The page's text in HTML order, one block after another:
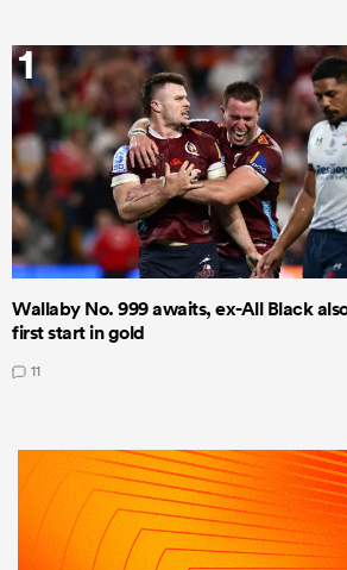
1
Wallaby No. 999 awaits, ex-All Black
first start in gold
11